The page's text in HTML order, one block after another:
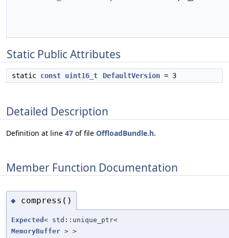
Static Public Attributes
static const uint16_t DefaultVersion = 3
Detailed Description
Definition at line 47 of file OffloadBundle.h.
Member Function Documentation
◆ compress()
Expected < std::unique_ptr<
MemoryBuffer > >